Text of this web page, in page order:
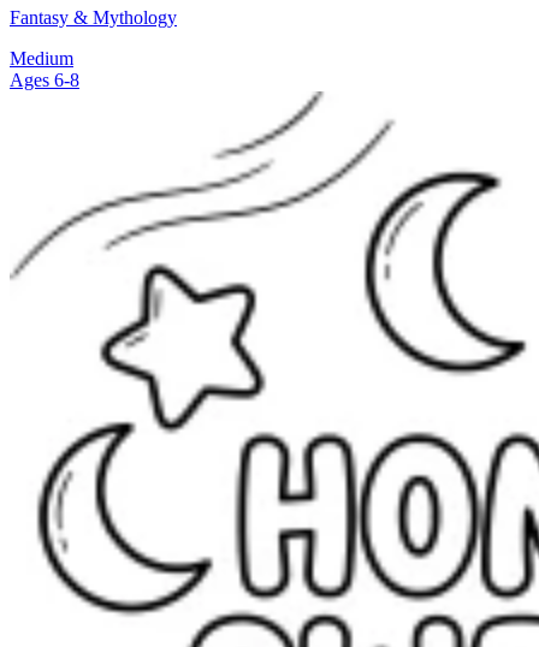
Fantasy & Mythology
Medium
Ages 6-8